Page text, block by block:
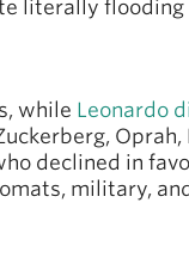
literally
while Leonardo
Oprah,
declined in
military,